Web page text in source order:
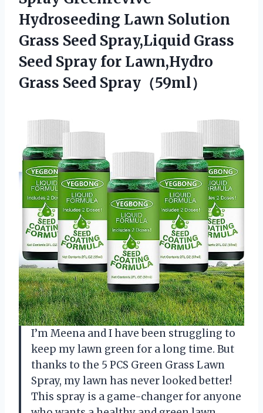
Hydroseeding Lawn Solution
Grass Seed Spray,Liquid Grass
Seed Spray for Lawn,Hydro
Grass Seed Spray（59ml）
I’m Meena and I have been struggling to
keep my lawn green for a long time. But
thanks to the 5 PCS Green Grass Lawn
Spray, my lawn has never looked better!
This spray is a game-changer for anyone